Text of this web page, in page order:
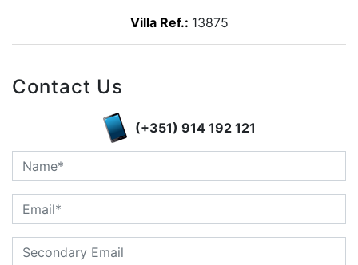
Villa Ref.: 13875
Contact Us
(+351) 914 192 121